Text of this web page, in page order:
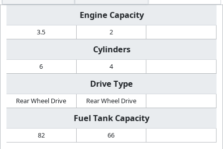
Engine Capacity
3.5 2
Cylinders
6 4
Drive Type
Rear Wheel Drive Rear Wheel Drive
Fuel Tank Capacity
82 66